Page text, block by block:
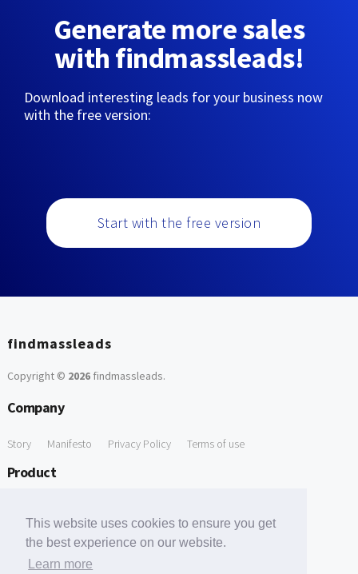
This website uses cookies to ensure you get
the best experience on our website.
Learn more
Generate more sales
with findmassleads!
Download interesting leads for your business now
with the free version:
Start with the free version
findmassleads
Copyright © 2026findmassleads.
Company
Story Manifesto Privacy Policy Terms of use
Product
Free Tools